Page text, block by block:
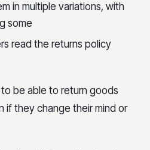
in multiple variations, with
some
read the returns policy
be able to return goods
if they change their mind or